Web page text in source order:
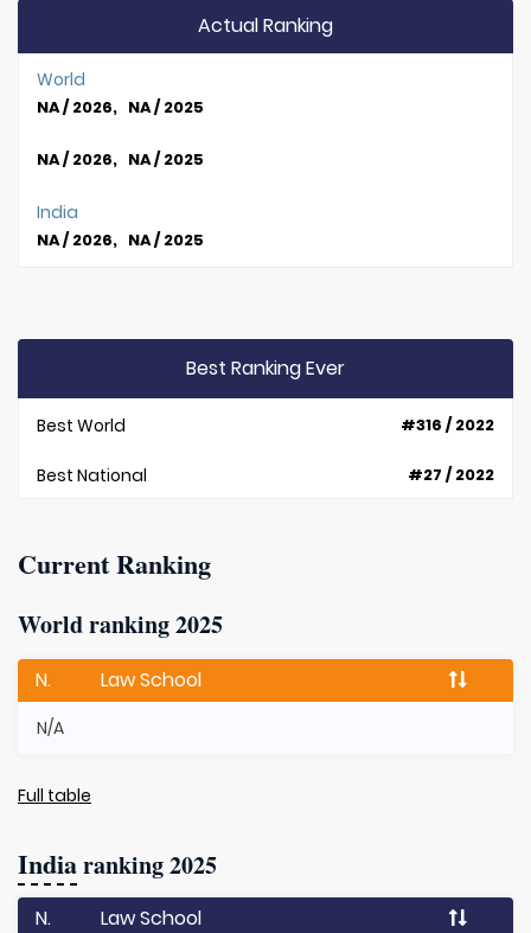
Actual Ranking
World
NA / 2026, NA / 2025
NA / 2026, NA / 2025
India
NA / 2026, NA / 2025
Best Ranking Ever
Best World #316 / 2022
Best National #27 / 2022
Current Ranking
World ranking 2025
N. Law School
N/A
Full table
Indiaranking 2025
N. Law School